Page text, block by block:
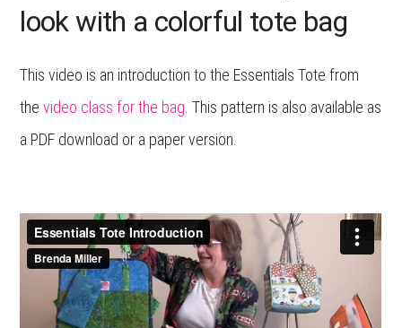
look with a colorful tote bag
This video is an introduction to the Essentials Tote from
thevideo class for the bag . This pattern is also available as
a PDF download or a paper version.